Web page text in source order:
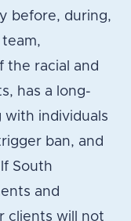
before, during,
the racial and
has a long-
individuals
ban, and
South
and
clients will not